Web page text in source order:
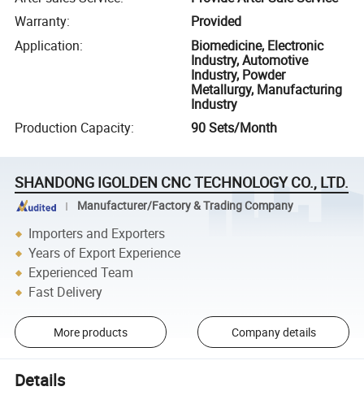
Warranty:
Provided
Application:
Biomedicine, Electronic
Industry, Automotive
Industry, Powder
Metallurgy, Manufacturing
Industry
Production Capacity: 90 Sets/Month
SHANDONG IGOLDEN CNC TECHNOLOGY CO., LTD.
Manufacturer/Factory & Trading Company
Importers and Exporters
Years of Export Experience
Experienced Team
Fast Delivery
More products Company details
Details